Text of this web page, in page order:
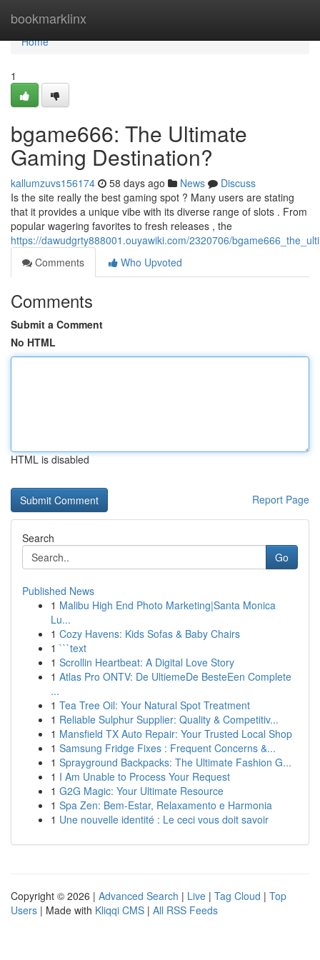
bookmarklinx
Home
Home
1
bgame666: The Ultimate
Gaming Destination?
kallumzuvs156174 58 days ago News
Discuss
Is the site really the best gaming spot ? Many users are stating
that it provides a unique vibe with its diverse range of slots . From
popular wagering favorites to fresh releases , the
https://dawudgrty888001.ouyawiki.com/2320706/
Comments
Who Upvoted
Comments
Submit a Comment
No HTML
HTML is disabled
Report Page
Search
Go
Published News
1 Malibu High End Photo Marketing|Santa Monica
Lu...
1 Cozy Havens: Kids Sofas & Baby Chairs
1 ```text
1 Scrollin Heartbeat: A Digital Love Story
1 Atlas Pro ONTV: De UltiemeDe BesteEen Complete
...
1 Tea Tree Oil: Your Natural Spot Treatment
1 Reliable Sulphur Supplier: Quality & Competitiv...
1 Mansfield TX Auto Repair: Your Trusted Local Shop
1 Samsung Fridge Fixes : Frequent Concerns &...
1 Sprayground Backpacks: The Ultimate Fashion G...
1 I Am Unable to Process Your Request
1 G2G Magic: Your Ultimate Resource
1 Spa Zen: Bem-Estar, Relaxamento e Harmonia
1 Une nouvelle identité : Le ceci vous doit savoir
Copyright © 2026 | Advanced Search | Live | Tag Cloud | Top
Users | Made with Kliqqi CMS | All RSS Feeds